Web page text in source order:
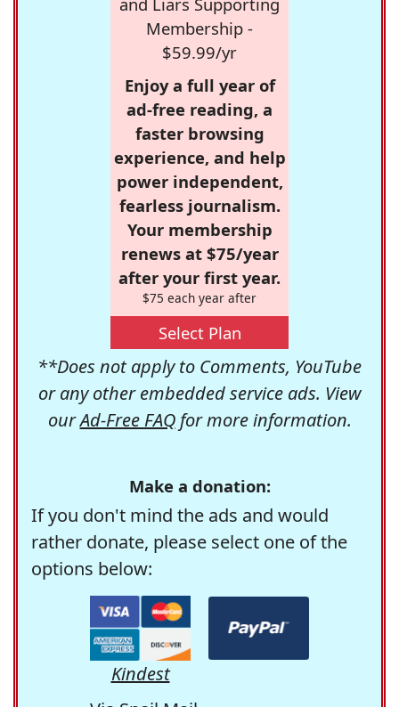
Membership -
$59.99/yr
Enjoy a full year of
ad-free reading, a
faster browsing
experience, and help
power independent,
fearless journalism.
Your membership
renews at $75/year
after your first year.
$75 each year after
Select Plan
**Does not apply to Comments, YouTube
or any other embedded service ads. View
ourAd-Free FAQfor more information.
Make a donation:
If you don't mind the ads and would
rather donate, please select one of the
options below:
Kindest